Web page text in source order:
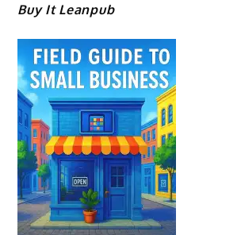
Buy It Leanpub